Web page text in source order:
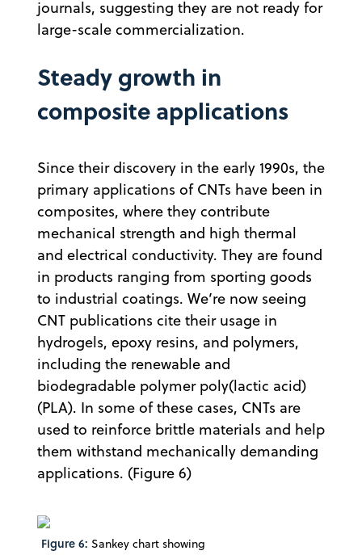
journals, suggesting they are not ready for
large-scale commercialization.
Steady growth in
composite applications
Since their discovery in the early 1990s, the
primary applications of CNTs have been in
composites, where they contribute
mechanical strength and high thermal
and electrical conductivity. They are found
in products ranging from sporting goods
to industrial coatings. We’re now seeing
CNT publications cite their usage in
hydrogels, epoxy resins, and polymers,
including the renewable and
biodegradable polymer poly(lactic acid)
(PLA). In some of these cases, CNTs are
used to reinforce brittle materials and help
them withstand mechanically demanding
applications. (Figure 6)
Figure 6: Sankey chart showing